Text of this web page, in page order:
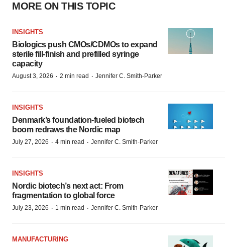
MORE ON THIS TOPIC
INSIGHTS
Biologics push CMOs/CDMOs to expand
sterile fill-finish and prefilled syringe
capacity
August 3, 2026 · 2 min read · Jennifer C. Smith-Parker
INSIGHTS
Denmark’s foundation‑fueled biotech
boom redraws the Nordic map
July 27, 2026 · 4 min read · Jennifer C. Smith-Parker
INSIGHTS
Nordic biotech’s next act: From
fragmentation to global force
July 23, 2026 · 1 min read · Jennifer C. Smith-Parker
MANUFACTURING